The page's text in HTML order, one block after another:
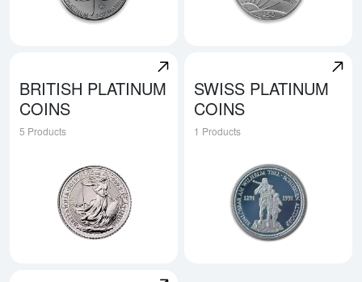
BRITISH PLATINUM
COINS
5 Products
SWISS PLATINUM
COINS
1 Products